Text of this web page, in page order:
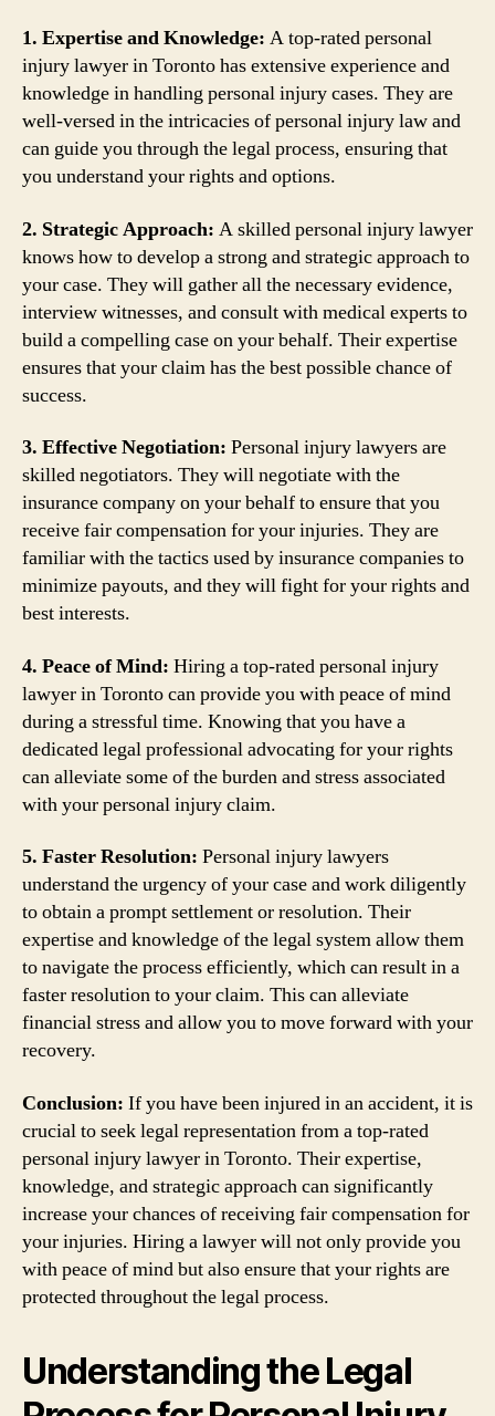
1. Expertise and Knowledge: A top-rated personal
injury lawyer in Toronto has extensive experience and
knowledge in handling personal injury cases. They are
well-versed in the intricacies of personal injury law and
can guide you through the legal process, ensuring that
you understand your rights and options.
2. Strategic Approach: A skilled personal injury lawyer
knows how to develop a strong and strategic approach to
your case. They will gather all the necessary evidence,
interview witnesses, and consult with medical experts to
build a compelling case on your behalf. Their expertise
ensures that your claim has the best possible chance of
success.
3. Effective Negotiation: Personal injury lawyers are
skilled negotiators. They will negotiate with the
insurance company on your behalf to ensure that you
receive fair compensation for your injuries. They are
familiar with the tactics used by insurance companies to
minimize payouts, and they will fight for your rights and
best interests.
4. Peace of Mind: Hiring a top-rated personal injury
lawyer in Toronto can provide you with peace of mind
during a stressful time. Knowing that you have a
dedicated legal professional advocating for your rights
can alleviate some of the burden and stress associated
with your personal injury claim.
5. Faster Resolution: Personal injury lawyers
understand the urgency of your case and work diligently
to obtain a prompt settlement or resolution. Their
expertise and knowledge of the legal system allow them
to navigate the process efficiently, which can result in a
faster resolution to your claim. This can alleviate
financial stress and allow you to move forward with your
recovery.
Conclusion: If you have been injured in an accident, it is
crucial to seek legal representation from a top-rated
personal injury lawyer in Toronto. Their expertise,
knowledge, and strategic approach can significantly
increase your chances of receiving fair compensation for
your injuries. Hiring a lawyer will not only provide you
with peace of mind but also ensure that your rights are
protected throughout the legal process.
Understanding the Legal